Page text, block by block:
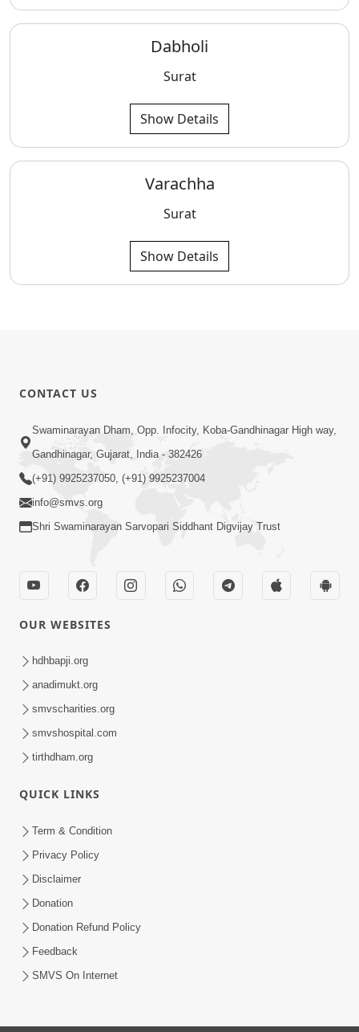
Dabholi
Surat
Show Details
Varachha
Surat
Show Details
CONTACT US
Swaminarayan Dham, Opp. Infocity, Koba-Gandhinagar High way,
Gandhinagar, Gujarat, India - 382426
(+91) 9925237050, (+91) 9925237004
info@smvs.org
Shri Swaminarayan Sarvopari Siddhant Digvijay Trust
OUR WEBSITES
hdhbapji.org
anadimukt.org
smvscharities.org
smvshospital.com
tirthdham.org
QUICK LINKS
Term & Condition
Privacy Policy
Disclaimer
Donation
Donation Refund Policy
Feedback
SMVS On Internet